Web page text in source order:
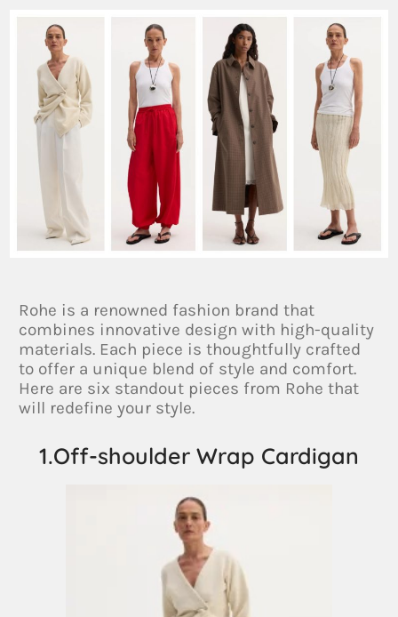
Rohe is a renowned fashion brand that
combines innovative design with high-quality
materials. Each piece is thoughtfully crafted
to offer a unique blend of style and comfort.
Here are six standout pieces from Rohe that
will redefine your style.
1.Off-shoulder Wrap Cardigan